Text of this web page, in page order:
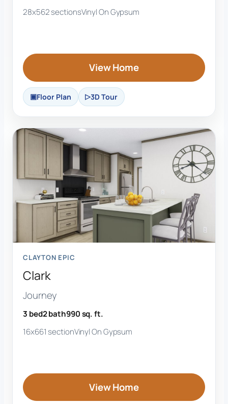
28x562 sectionsVinyl On Gypsum
View Home
Floor Plan 3D Tour
CLAYTON EPIC
Clark
Journey
3 bed2 bath990 sq. ft.
16x661 sectionVinyl On Gypsum
View Home